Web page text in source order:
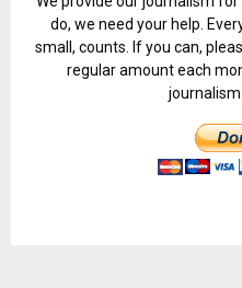
do, we need your help.
small, counts. If you can,
regular amount each